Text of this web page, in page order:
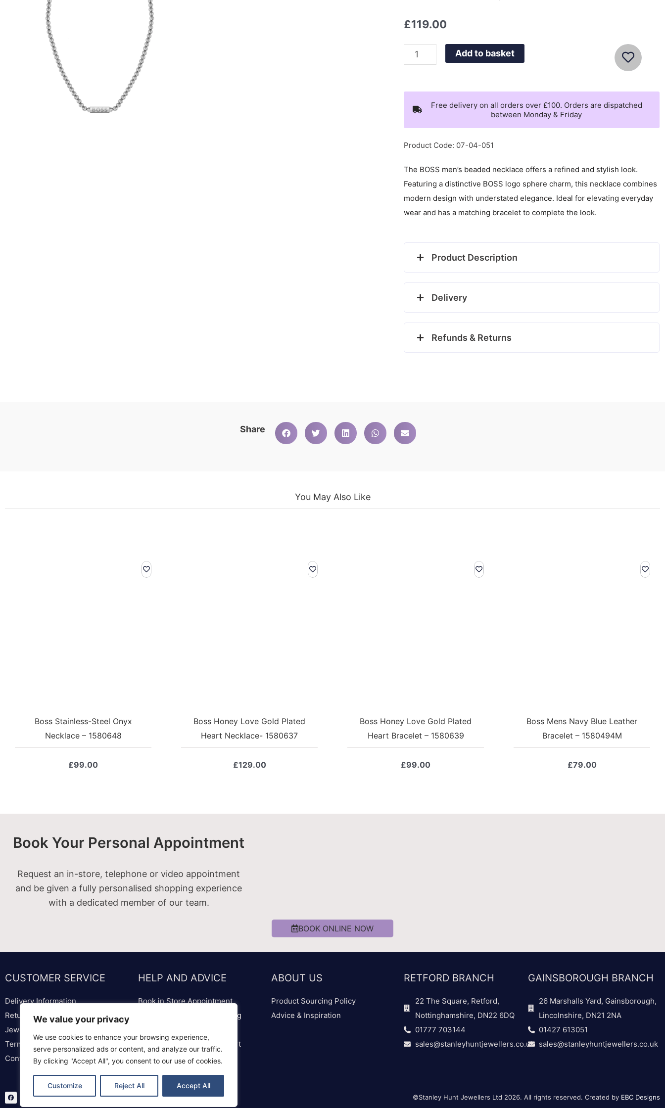
We value your privacy
We use cookies to enhance your browsing experience,
serve personalized ads or content, and analyze our traffic.
By clicking "Accept All", you consent to our use of cookies.
Customize Reject All Accept All
£119.00
Boss
Beaded
Necklace
Add to basket
Free delivery on all orders over £100. Orders are dispatched
between Monday & Friday
Product Code: 07-04-051
The BOSS men’s beaded necklace offers a refined and stylish look.
Featuring a distinctive BOSS logo sphere charm, this necklace combines
modern design with understated elegance. Ideal for elevating everyday
wear and has a matching bracelet to complete the look.
Product Description
Delivery
Refunds & Returns
Share
You May Also Like
Boss Stainless-Steel Onyx
Necklace – 1580648
£99.00
Boss Honey Love Gold Plated
Heart Necklace- 1580637
£129.00
Boss Honey Love Gold Plated
Heart Bracelet – 1580639
£99.00
Boss Mens Navy Blue Leather
Bracelet – 1580494M
£79.00
Book Your Personal Appointment
Request an in-store, telephone or video appointment
and be given a fully personalised shopping experience
with a dedicated member of our team.
BOOK ONLINE NOW
CUSTOMER SERVICE
Delivery Information
Returns & Replacements
Jewellery & Watch Repairs
Terms & Conditions
Contact us
HELP AND ADVICE
Book in Store Appointment
Bespoke Diamond & Wedding
Ring Sizer & Ring Sizer Chart
Privacy Policy
ABOUT US
Product Sourcing Policy
Advice & Inspiration
RETFORD BRANCH
22 The Square, Retford,
Nottinghamshire, DN22 6DQ
01777 703144
sales@stanleyhuntjewellers.co.uk
GAINSBOROUGH BRANCH
26 Marshalls Yard, Gainsborough,
Lincolnshire, DN21 2NA
01427 613051
sales@stanleyhuntjewellers.co.uk
F
a
c
n
©Stanley Hunt Jewellers Ltd 2026. All rights reserved. Created by EBC Designs